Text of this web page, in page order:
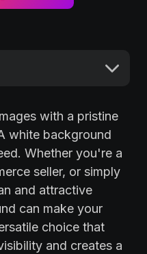
with a pristine
white background
Whether you're a
seller, or simply
and attractive
can make your
choice that
and creates a